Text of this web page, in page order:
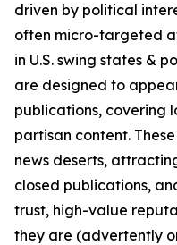
driven by political
often micro-targeted
in U.S. swing states &
are designed to
publications, covering
partisan content.
news deserts,
closed publications,
trust, high-value
they are (advertently